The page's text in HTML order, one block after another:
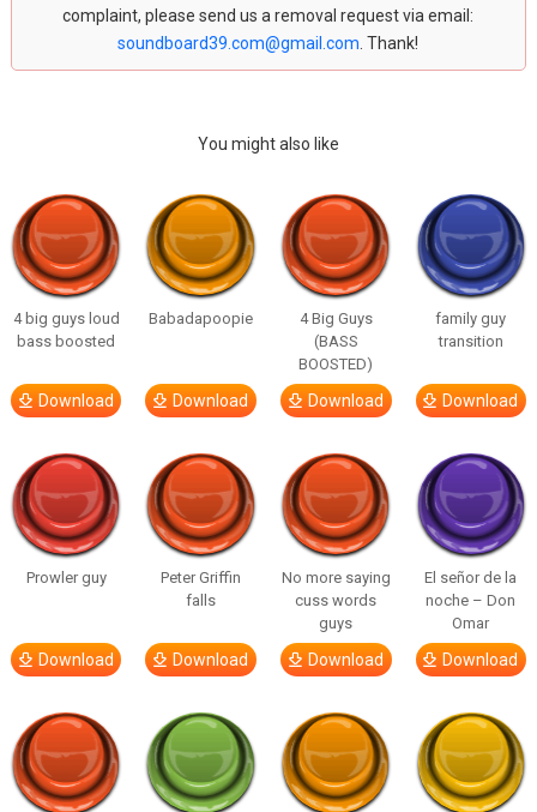
complaint, please send us a removal request via email:
soundboard39.com@gmail.com . Thank!
You might also like
4 big guys loud
bass boosted
Download
Babadapoopie
Download
4 Big Guys
(BASS
BOOSTED)
Download
family guy
transition
Download
Prowler guy
Download
Peter Griffin
falls
Download
No more saying
cuss words
guys
Download
El señor de la
noche – Don
Omar
Download